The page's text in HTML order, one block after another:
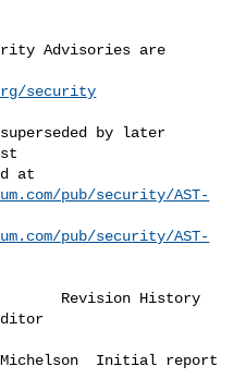
at
security
pub/security/AST-
pub/security/AST-